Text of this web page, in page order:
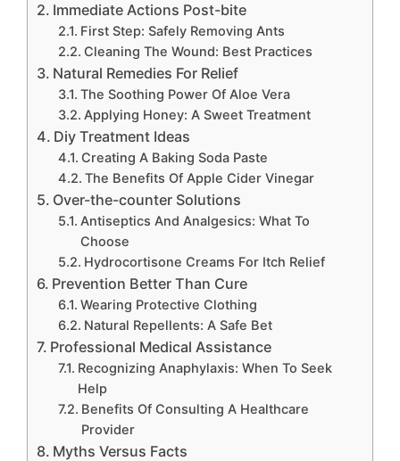
Immediate Actions Post-bite
First Step: Safely Removing Ants
Cleaning The Wound: Best Practices
Natural Remedies For Relief
The Soothing Power Of Aloe Vera
Applying Honey: A Sweet Treatment
Diy Treatment Ideas
Creating A Baking Soda Paste
The Benefits Of Apple Cider Vinegar
Over-the-counter Solutions
Antiseptics And Analgesics: What To
Choose
Hydrocortisone Creams For Itch Relief
Prevention Better Than Cure
Wearing Protective Clothing
Natural Repellents: A Safe Bet
Professional Medical Assistance
Recognizing Anaphylaxis: When To Seek
Help
Benefits Of Consulting A Healthcare
Provider
Myths Versus Facts